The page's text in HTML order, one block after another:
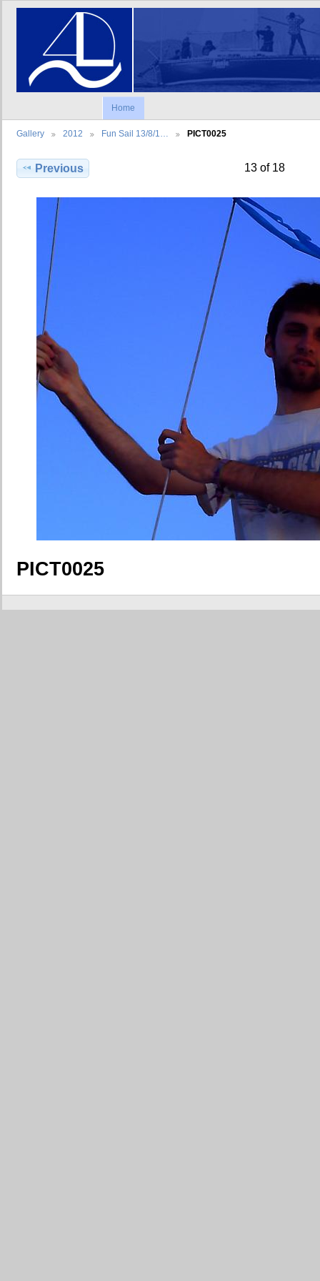
Home
Gallery 2012 Fun Sail 13/8/1… PICT0025
Previous 13 of 18
PICT0025